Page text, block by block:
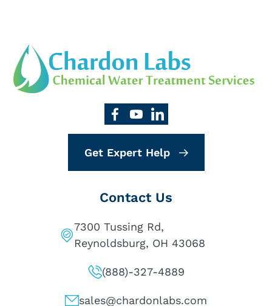
Get Expert Help
Contact Us
7300 Tussing Rd,
Reynoldsburg, OH 43068
(888)-327-4889
sales@chardonlabs.com